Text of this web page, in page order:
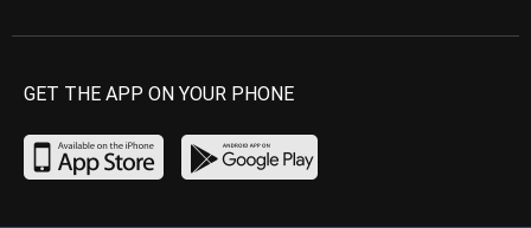
GET THE APP ON YOUR PHONE